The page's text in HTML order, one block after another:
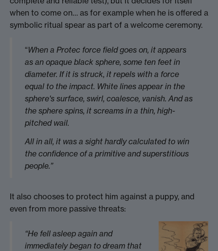
when to come on… as for example when he is offered a
symbolic ritual spear as part of a welcome ceremony.
“When a Protec force field goes on, it appears
as an opaque black sphere, some ten feet in
diameter. If it is struck, it repels with a force
equal to the impact. White lines appear in the
sphere's surface, swirl, coalesce, vanish. And as
the sphere spins, it screams in a thin, high-
pitched wail.
All in all, it was a sight hardly calculated to win
the confidence of a primitive and superstitious
people.”
It also chooses to protect him against a puppy, and
even from more passive threats:
“He fell asleep again and
immediately began to dream that